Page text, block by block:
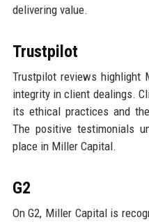
delivering value.
Trustpilot
Trustpilot reviews highlight
integrity in client dealings.
its ethical practices and
The positive testimonials
place in Miller Capital.
G2
On G2, Miller Capital is